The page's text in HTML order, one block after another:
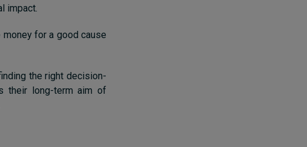
impact.
for a good cause
the right decision-
their long-term aim of